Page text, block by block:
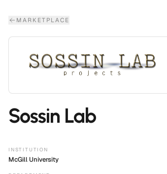
MARKETPLACE
Sossin Lab
INSTITUTION
McGill University